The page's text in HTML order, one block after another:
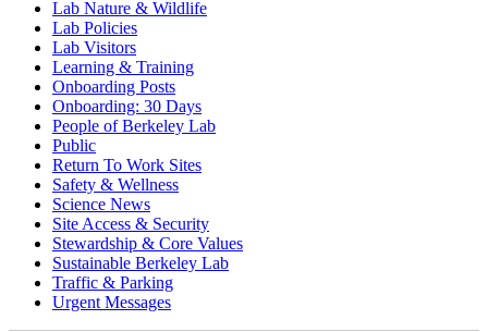
Lab Nature & Wildlife
Lab Policies
Lab Visitors
Learning & Training
Onboarding Posts
Onboarding: 30 Days
People of Berkeley Lab
Public
Return To Work Sites
Safety & Wellness
Science News
Site Access & Security
Stewardship & Core Values
Sustainable Berkeley Lab
Traffic & Parking
Urgent Messages